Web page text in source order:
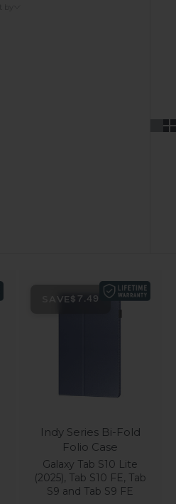
SAVE $7.49
Indy Series Bi-Fold
Folio Case
Galaxy Tab S10 Lite
(2025), Tab S10 FE, Tab
S9 and Tab S9 FE